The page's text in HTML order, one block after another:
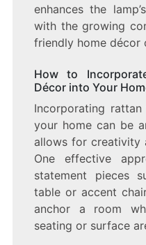
enhances the
with the growing
friendly home décor
How to
Décor into Your
Incorporating
your home can be
allows for creativity
One effective
statement pieces
table or accent
anchor a room
seating or surface